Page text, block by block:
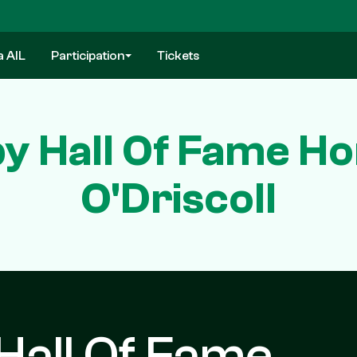
AIL Participation Tickets
Hall Of Fame
O'Driscoll